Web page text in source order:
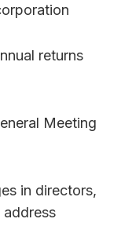
returns
Meeting
in directors,